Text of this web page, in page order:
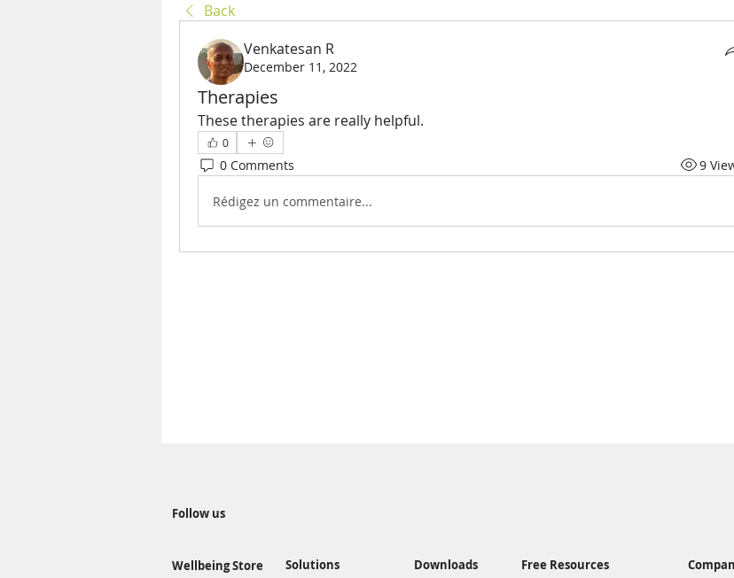
Back
Venkatesan R
December 11, 2022
Therapies
These therapies are really helpful.
0
0 Comments 9
Rédigez un commentaire...
Follow us
Wellbeing Store Solutions Downloads Free Resources